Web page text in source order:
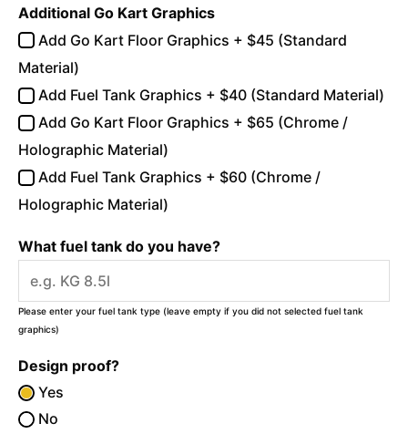
Additional Go Kart Graphics
Add Go Kart Floor Graphics + $45 (Standard
Material)
Add Fuel Tank Graphics + $40 (Standard Material)
Add Go Kart Floor Graphics + $65 (Chrome /
Holographic Material)
Add Fuel Tank Graphics + $60 (Chrome /
Holographic Material)
What fuel tank do you have?
Please enter your fuel tank type (leave empty if you did not selected fuel tank
graphics)
Design proof?
Yes
No